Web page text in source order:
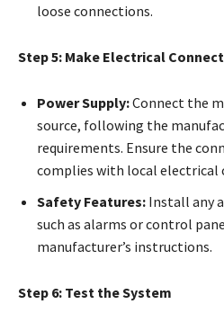
loose connections.
Step 5: Make Electrical
Power Supply:Connect the
source, following the
requirements. Ensure the
complies with local electrical
Safety Features: Install any
such as alarms or control
manufacturer’s instructions.
Step 6: Test the System